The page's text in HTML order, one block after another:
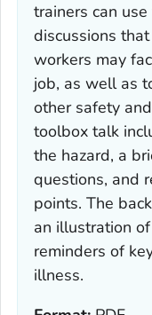
trainers can
discussions
workers may
job, as well as
other safety
toolbox talk
the hazard, a
questions, and
points. The
an illustration
reminders of
illness.